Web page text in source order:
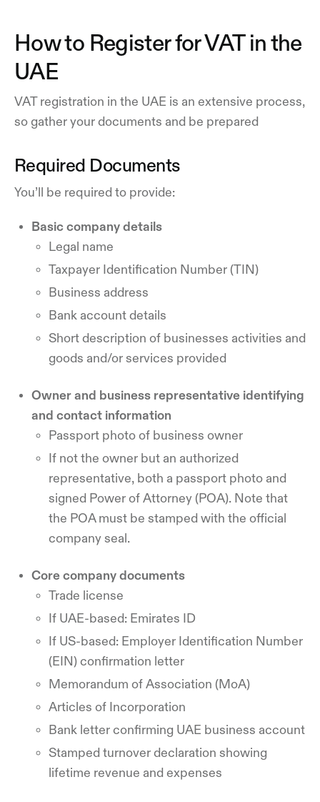
How to Register for VAT in the
UAE
VAT registration in the UAE is an extensive process,
so gather your documents and be prepared
Required Documents
You’ll be required to provide:
Basic company details
Legal name
Taxpayer Identification Number (TIN)
Business address
Bank account details
Short description of businesses activities and
goods and/or services provided
Owner and business representative identifying
and contact information
Passport photo of business owner
If not the owner but an authorized
representative, both a passport photo and
signed Power of Attorney (POA). Note that
the POA must be stamped with the official
company seal.
Core company documents
Trade license
If UAE-based: Emirates ID
If US-based: Employer Identification Number
(EIN) confirmation letter
Memorandum of Association (MoA)
Articles of Incorporation
Bank letter confirming UAE business account
Stamped turnover declaration showing
lifetime revenue and expenses